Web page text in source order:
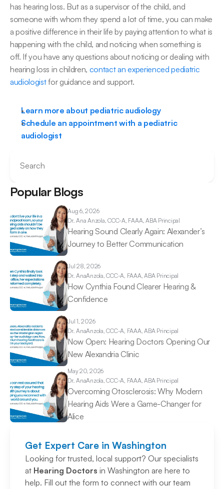
has hearing loss. But as a supervisor of the child, and
someone with whom they spend a lot of time, you can make
a positive difference in their life by paying attention to what is
happening with the child, and noticing when something is
off. If you have any questions about noticing or dealing with
hearing loss in children, ​contact an experienced pediatric
audiologist for guidance and support.​
Learn more about pediatric audiology
Schedule an appointment with a pediatric
audiologist
Search
Popular Blogs
Aug 6, 2026
Dr. Ana Anzola, CCC-A, FAAA, ABA Principal
Hearing Sound Clearly Again: Alexander’s
Journey to Better Communication
Jul 28, 2026
Dr. AnaAnzola, CCC-A, FAAA, ABA Principal
How Cynthia Found Clearer Hearing &
Confidence
Jul 1, 2026
Dr. AnaAnzola, CCC-A, FAAA, ABA Principal
Now Open: Hearing Doctors Opening Our
New Alexandria Clinic
May 20, 2026
Dr. AnaAnzola, CCC-A, FAAA, ABA Principal
Overcoming Otosclerosis: Why Modern
Hearing Aids Were a Game-Changer for
Alice
Get Expert Care in Washington
Looking for trusted, local support? Our specialists
at Hearing Doctors in Washington are here to
help. Fill out the form to connect with our team